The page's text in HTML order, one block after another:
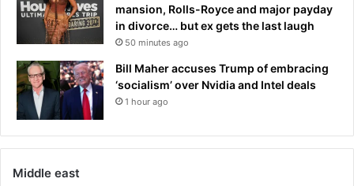
mansion, Rolls-Royce and major payday
in divorce… but ex gets the last laugh
50 minutes ago
Bill Maher accuses Trump of embracing
‘socialism’ over Nvidia and Intel deals
1 hour ago
Middle east